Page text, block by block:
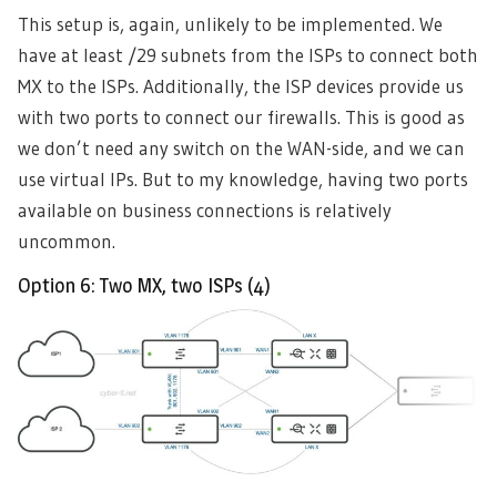
This setup is, again, unlikely to be implemented. We
have at least /29 subnets from the ISPs to connect both
MX to the ISPs. Additionally, the ISP devices provide us
with two ports to connect our firewalls. This is good as
we don’t need any switch on the WAN-side, and we can
use virtual IPs. But to my knowledge, having two ports
available on business connections is relatively
uncommon.
Option 6: Two MX, two ISPs (4)